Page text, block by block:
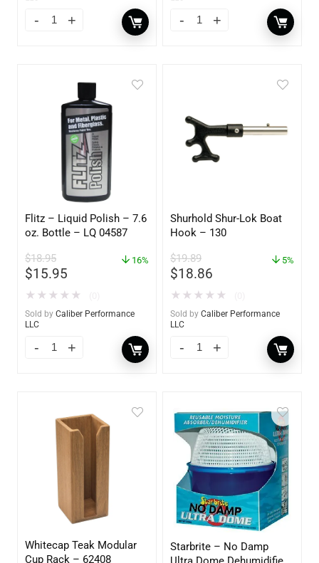
Flitz – Liquid Polish – 7.6
oz. Bottle – LQ 04587
$18.95
$15.95
16%
★ ★ ★ ★ ★
Sold by Caliber Performance
LLC
Shurhold Shur-Lok Boat
Hook – 130
$19.89
$18.86
5%
★ ★ ★ ★ ★
Sold by Caliber Performance
LLC
Whitecap Teak Modular
Cup Rack – 62408
Starbrite – No Damp